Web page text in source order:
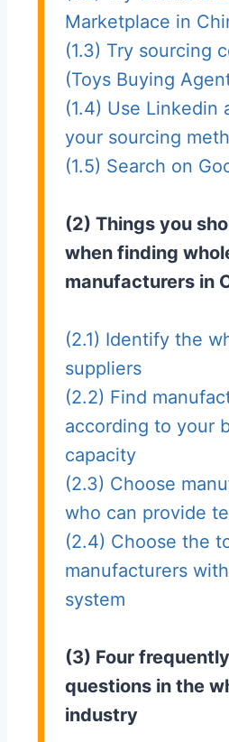
Marketplace in
(1.3) Try sourcing
(Toys Buying
(1.4) Use Linkedin
your sourcing
(1.5) Search on
(2) Things you
when finding
manufacturers in
(2.1) Identify the
suppliers
(2.2) Find
according to your
capacity
(2.3) Choose
who can provide
(2.4) Choose the
manufacturers
system
(3) Four
questions in the
industry